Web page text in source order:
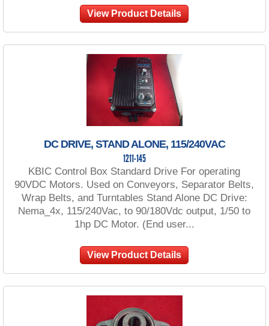
View Product Details
DC DRIVE, STAND ALONE, 115/240VAC
1211-145
KBIC Control Box Standard Drive For operating
90VDC Motors. Used on Conveyors, Separator Belts,
Wrap Belts, and Turntables Stand Alone DC Drive:
Nema_4x, 115/240Vac, to 90/180Vdc output, 1/50 to
1hp DC Motor. (End user...
View Product Details